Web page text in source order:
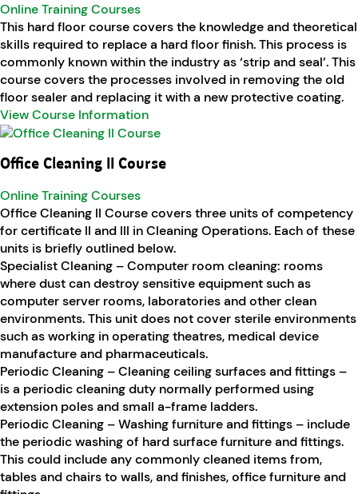
Online Training Courses
This hard floor course covers the knowledge and theoretical
skills required to replace a hard floor finish. This process is
commonly known within the industry as ‘strip and seal’. This
course covers the processes involved in removing the old
floor sealer and replacing it with a new protective coating.
View Course Information
Office Cleaning II Course
Online Training Courses
Office Cleaning II Course covers three units of competency
for certificate II and III in Cleaning Operations. Each of these
units is briefly outlined below.
Specialist Cleaning – Computer room cleaning: rooms
where dust can destroy sensitive equipment such as
computer server rooms, laboratories and other clean
environments. This unit does not cover sterile environments
such as working in operating theatres, medical device
manufacture and pharmaceuticals.
Periodic Cleaning – Cleaning ceiling surfaces and fittings –
is a periodic cleaning duty normally performed using
extension poles and small a-frame ladders.
Periodic Cleaning – Washing furniture and fittings – include
the periodic washing of hard surface furniture and fittings.
This could include any commonly cleaned items from,
tables and chairs to walls, and finishes, office furniture and